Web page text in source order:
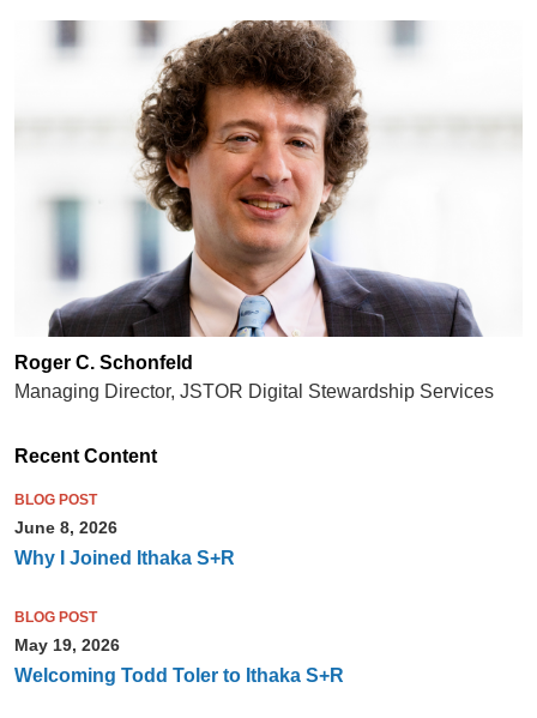
Roger C. Schonfeld
Managing Director, JSTOR Digital Stewardship Services
Recent Content
BLOG POST
June 8, 2026
Why I Joined Ithaka S+R
BLOG POST
May 19, 2026
Welcoming Todd Toler to Ithaka S+R